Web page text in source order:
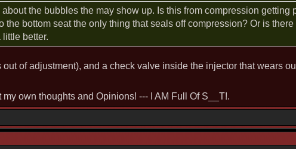
the bubbles the may show up. Is this from compression getting
the bottom seat the only thing that seals off compression? Or is
better.
of adjustment), and a check valve inside the injector that wears
own thoughts and Opinions! --- I AM Full Of S__T!.